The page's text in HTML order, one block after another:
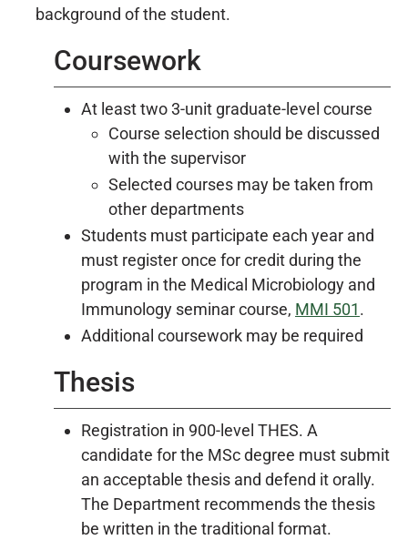
background of the student.
Coursework
At least two 3-unit graduate-level course
Course selection should be discussed
with the supervisor
Selected courses may be taken from
other departments
Students must participate each year and
must register once for credit during the
program in the Medical Microbiology and
Immunology seminar course, MMI 501.
Additional coursework may be required
Thesis
Registration in 900-level THES. A
candidate for the MSc degree must submit
an acceptable thesis and defend it orally.
The Department recommends the thesis
be written in the traditional format.